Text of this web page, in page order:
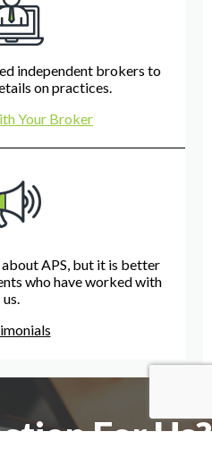
independent brokers to
on practices.
Your Broker
APS, but it is better
who have worked with
us.
For Us?